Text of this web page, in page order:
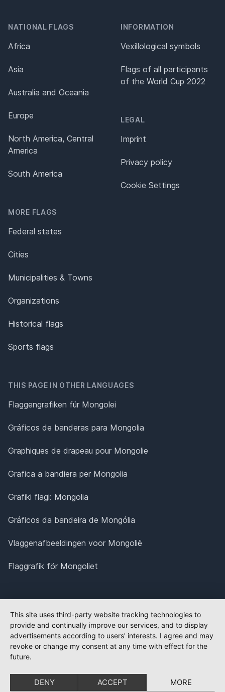
NATIONAL FLAGS
Africa
Asia
Australia and Oceania
Europe
North America, Central
America
South America
MORE FLAGS
Federal states
Cities
Municipalities & Towns
Organizations
Historical flags
Sports flags
INFORMATION
Vexillological symbols
Flags of all participants
of the World Cup 2022
LEGAL
Imprint
Privacy policy
Cookie Settings
THIS PAGE IN OTHER LANGUAGES
Flaggengrafiken für Mongolei
Gráficos de banderas para Mongolia
Graphiques de drapeau pour Mongolie
Grafica a bandiera per Mongolia
Grafiki flagi: Mongolia
Gráficos da bandeira de Mongólia
Vlaggenafbeeldingen voor Mongolië
Flaggrafik för Mongoliet
This site uses third-party website tracking technologies to
provide and continually improve our services, and to display
advertisements according to users' interests. I agree and may
revoke or change my consent at any time with effect for the
future.
DENY ACCEPT MORE